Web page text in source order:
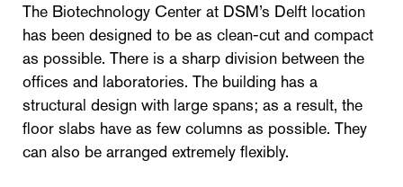
The Biotechnology Center at DSM’s Delft location
has been designed to be as clean-cut and compact
as possible. There is a sharp division between the
offices and laboratories. The building has a
structural design with large spans; as a result, the
floor slabs have as few columns as possible. They
can also be arranged extremely flexibly.